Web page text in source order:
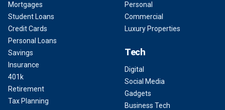
Mortgages
Student Loans
Credit Cards
Personal Loans
Savings
Insurance
401k
Retirement
Tax Planning
Personal
Commercial
Luxury Properties
Tech
Digital
Social Media
Gadgets
Business Tech